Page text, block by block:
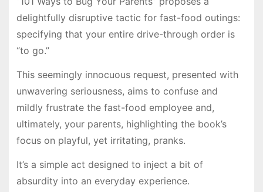
delightfully disruptive tactic for fast-food outings:
specifying that your entire drive-through order is
“to go.”
This seemingly innocuous request, presented with
unwavering seriousness, aims to confuse and
mildly frustrate the fast-food employee and,
ultimately, your parents, highlighting the book’s
focus on playful, yet irritating, pranks.
It’s a simple act designed to inject a bit of
absurdity into an everyday experience.